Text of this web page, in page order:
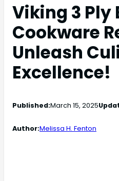
Viking 3 Ply
Cookware
Unleash
Excellence!
Published:March 15, 2025
Author:Melissa H. Fenton